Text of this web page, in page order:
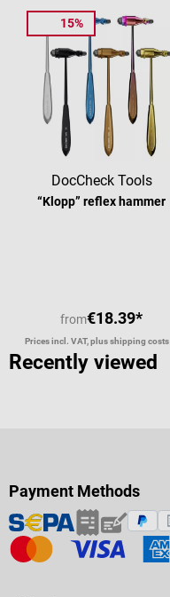
15%
DocCheck Tools
“Klopp” reflex hammer
from€18.39*
Prices incl. VAT, plus shipping costs
Recently viewed
Payment Methods